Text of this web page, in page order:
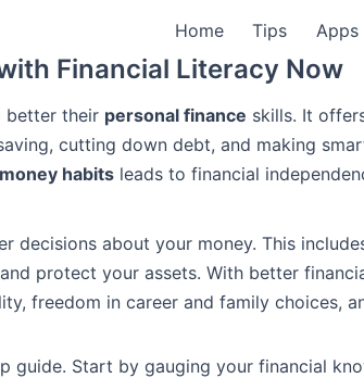
Home Tips Apps
Financial Literacy Now
better their personal finance skills. It
cutting down debt, and making
money habits leads to financial
decisions about your money. This
protect your assets. With better
freedom in career and family choices,
guide. Start by gauging your financial